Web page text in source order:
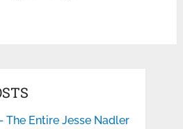
The Entire Jesse Nadler